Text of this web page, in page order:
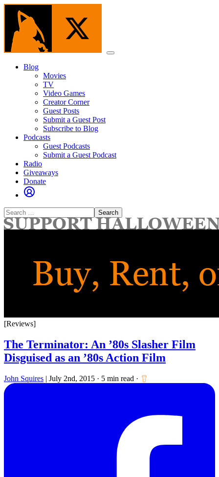
Skip
content
Menu
Blog
Movies
TV
Video Games
Creator Corner
Guest Posts
Submit a Guest Post
Subscribe to Blog
Podcasts
Guest Podcasts
Submit a Guest Podcast
Radio
Giveaways
Donate
Search
for:
[Reviews]
The Terminator: An ’80s Slasher Film
Disguised as an ’80s Action Film
John Squires | July 2nd, 2015 · 5 min read ·